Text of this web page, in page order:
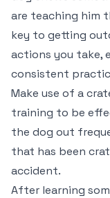
are teaching him
key to getting
actions you take,
consistent
Make use of a
training to be
the dog out
that has been
accident.
After learning